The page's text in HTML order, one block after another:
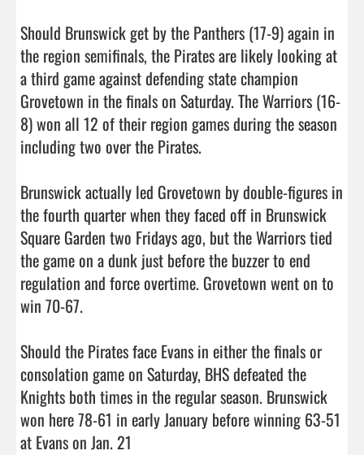
Should Brunswick get by the Panthers (17-9) again in
the region semifinals, the Pirates are likely looking at
a third game against defending state champion
Grovetown in the finals on Saturday. The Warriors (16-
8) won all 12 of their region games during the season
including two over the Pirates.
Brunswick actually led Grovetown by double-figures in
the fourth quarter when they faced off in Brunswick
Square Garden two Fridays ago, but the Warriors tied
the game on a dunk just before the buzzer to end
regulation and force overtime. Grovetown went on to
win 70-67.
Should the Pirates face Evans in either the finals or
consolation game on Saturday, BHS defeated the
Knights both times in the regular season. Brunswick
won here 78-61 in early January before winning 63-51
at Evans on Jan. 21